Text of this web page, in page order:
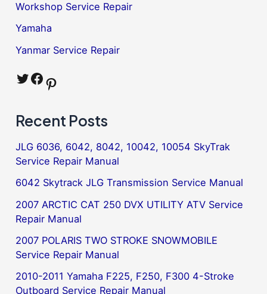
Workshop Service Repair
Yamaha
Yanmar Service Repair
Twitter Facebook Pinterest
Recent Posts
JLG 6036, 6042, 8042, 10042, 10054 SkyTrak
Service Repair Manual
6042 Skytrack JLG Transmission Service Manual
2007 ARCTIC CAT 250 DVX UTILITY ATV Service
Repair Manual
2007 POLARIS TWO STROKE SNOWMOBILE
Service Repair Manual
2010-2011 Yamaha F225, F250, F300 4-Stroke
Outboard Service Repair Manual